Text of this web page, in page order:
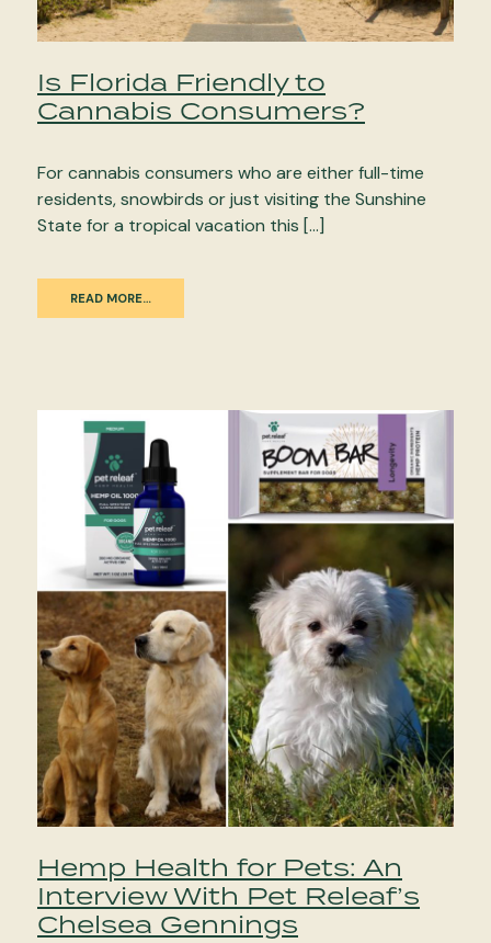
Is Florida Friendly to
Cannabis Consumers?
For cannabis consumers who are either full-time
residents, snowbirds or just visiting the Sunshine
State for a tropical vacation this […]
READ MORE…
Hemp Health for Pets: An
Interview With Pet Releaf’s
Chelsea Gennings